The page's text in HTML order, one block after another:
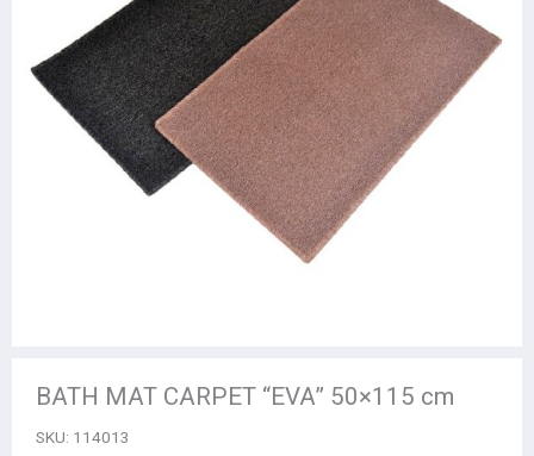
BATH MAT CARPET “EVA” 50×115 cm
SKU: 114013